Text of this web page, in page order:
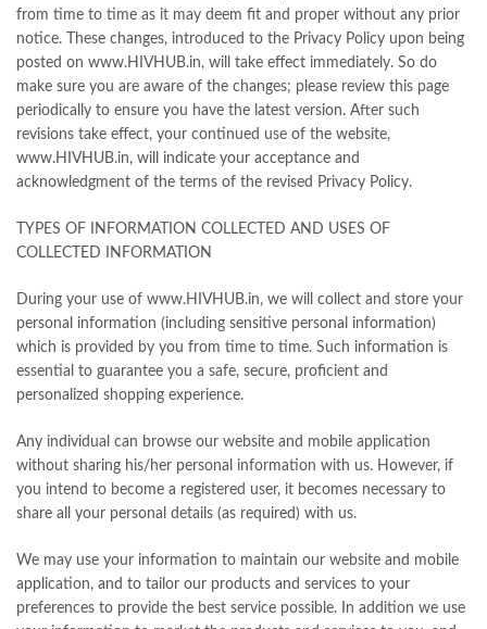
from time to time as it may deem fit and proper without any prior
notice. These changes, introduced to the Privacy Policy upon being
posted on www.HIVHUB.in, will take effect immediately. So do
make sure you are aware of the changes; please review this page
periodically to ensure you have the latest version. After such
revisions take effect, your continued use of the website,
www.HIVHUB.in, will indicate your acceptance and
acknowledgment of the terms of the revised Privacy Policy.
TYPES OF INFORMATION COLLECTED AND USES OF
COLLECTED INFORMATION
During your use of www.HIVHUB.in, we will collect and store your
personal information (including sensitive personal information)
which is provided by you from time to time. Such information is
essential to guarantee you a safe, secure, proficient and
personalized shopping experience.
Any individual can browse our website and mobile application
without sharing his/her personal information with us. However, if
you intend to become a registered user, it becomes necessary to
share all your personal details (as required) with us.
We may use your information to maintain our website and mobile
application, and to tailor our products and services to your
preferences to provide the best service possible. In addition we use